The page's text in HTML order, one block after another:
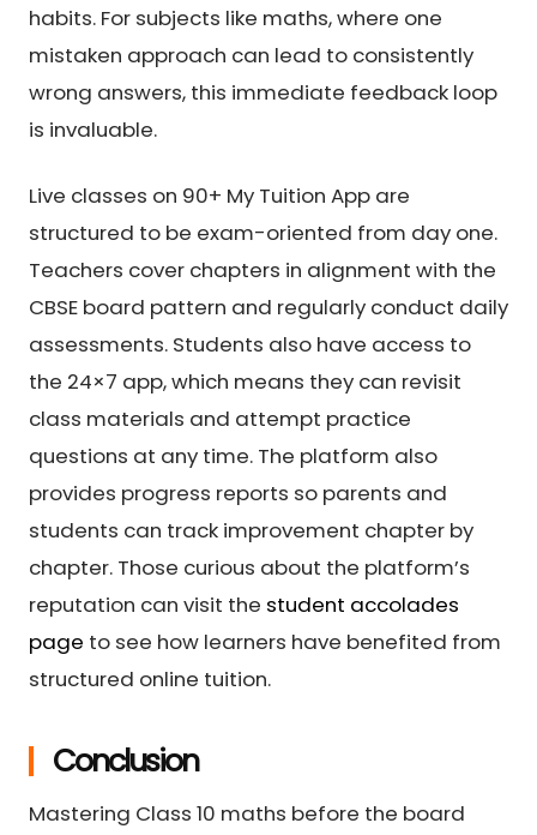
habits. For subjects like maths, where one
mistaken approach can lead to consistently
wrong answers, this immediate feedback loop
is invaluable.
Live classes on 90+ My Tuition App are
structured to be exam-oriented from day one.
Teachers cover chapters in alignment with the
CBSE board pattern and regularly conduct daily
assessments. Students also have access to
the 24×7 app, which means they can revisit
class materials and attempt practice
questions at any time. The platform also
provides progress reports so parents and
students can track improvement chapter by
chapter. Those curious about the platform’s
reputation can visit the student accolades
page to see how learners have benefited from
structured online tuition.
Conclusion
Mastering Class 10 maths before the board